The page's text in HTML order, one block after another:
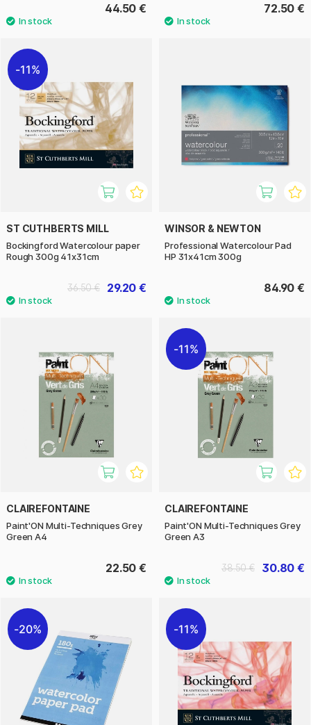
44.50 € 72.50 €
11%
ST CUTHBERTS MILL
Bockingford Watercolour paper
Rough 300g 41x31cm
29.20 €
36.50 €
WINSOR & NEWTON
Professional Watercolour Pad
HP 31x41cm 300g
84.90 €
CLAIREFONTAINE
Paint'ON Multi-Techniques Grey
Green A4
22.50 €
11%
CLAIREFONTAINE
Paint'ON Multi-Techniques Grey
Green A3
30.80 €
38.50 €
20% 11%